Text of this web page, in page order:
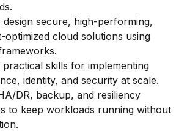
design secure, high-performing,
optimized cloud solutions using
practical skills for implementing
identity, and security at scale.
DR, backup, and resiliency
to keep workloads running without